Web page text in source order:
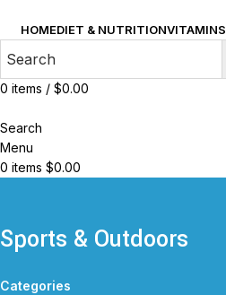
HOMEDIET & NUTRITIONVITAMINS
0 items / $0.00
Search
Menu
0 items $0.00
Sports & Outdoors
Categories